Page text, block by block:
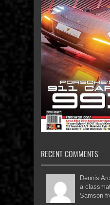
RECENT COMMENTS
Dennis
a
Samson